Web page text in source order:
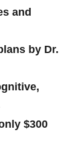
and
by Dr.
$300